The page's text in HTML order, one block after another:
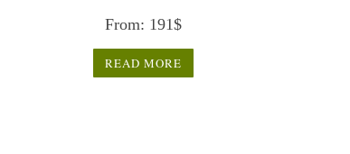
From: 191$
READ MORE